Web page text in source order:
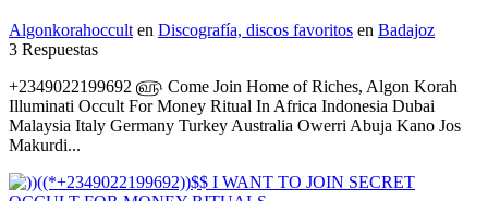
Algonkorahoccult en Discografía, discos favoritos en Badajoz
3 Respuestas
+2349022199692 ௵ Come Join Home of Riches, Algon Korah
Illuminati Occult For Money Ritual In Africa Indonesia Dubai
Malaysia Italy Germany Turkey Australia Owerri Abuja Kano Jos
Makurdi...